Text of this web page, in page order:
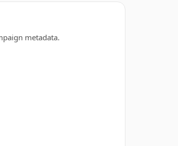
metadata.